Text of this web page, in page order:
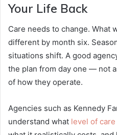
Your Life Back
Care needs to change. What
different by month six.
situations shift. A good
the plan from day one — not
of how they operate.
Agencies such as Kennedy
understand what level of